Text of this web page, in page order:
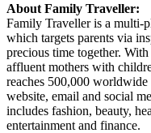
About Family Traveller:
Family Traveller is a multi-
which targets parents via
precious time together.
affluent mothers with
reaches 500,000 worldwide
website, email and social
includes fashion, beauty,
entertainment and finance.